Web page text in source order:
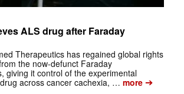
ALS drug after Faraday
Therapeutics has regained global rights
the now-defunct Faraday
giving it control of the experimental
across cancer cachexia, … more➔